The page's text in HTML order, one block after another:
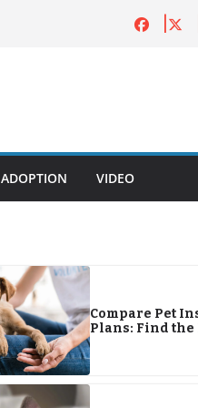
ADOPTION VIDEO
Compare Pet
Plans: Find the